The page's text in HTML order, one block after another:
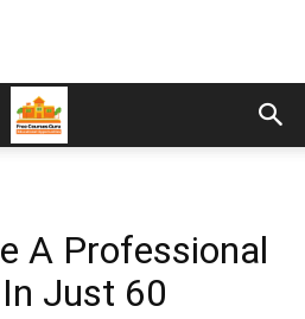
A Professional
Just 60